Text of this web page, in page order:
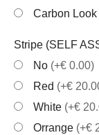
Carbon Look
Stripe (SELF
No (+€ 0.00)
Red (+€
White (+€
Orrange (+€